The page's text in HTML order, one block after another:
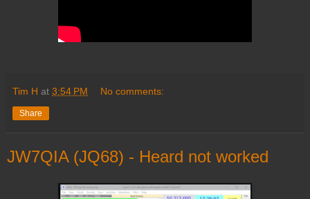
Tim H at 3:54 PM No comments:
Share
JW7QIA (JQ68) - Heard not worked